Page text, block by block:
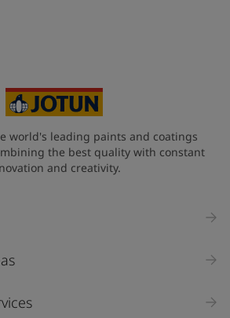
world's leading paints and coatings
the best quality with constant
and creativity.